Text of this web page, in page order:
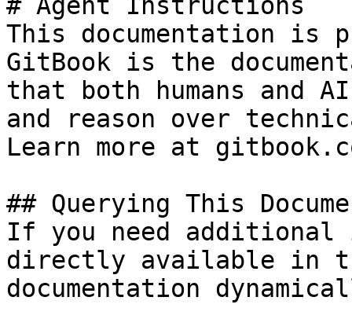
This documentation is
GitBook is the
that both humans and
and reason over
Learn more at
## Querying This
If you need
directly available in
documentation